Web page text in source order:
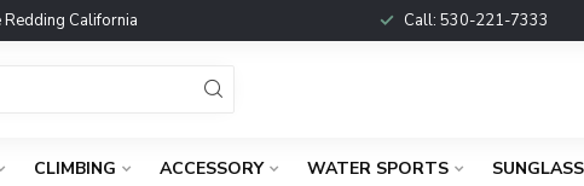
California Call: 530-221-7333
CLIMBING ACCESSORY WATER SPORTS